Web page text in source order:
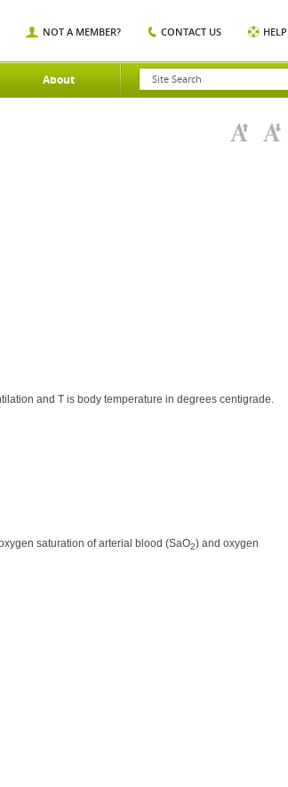
About
NOT A MEMBER? CONTACT US HELP
and T is body temperature in degrees centigrade.
saturation of arterial blood (SaO2) and oxygen